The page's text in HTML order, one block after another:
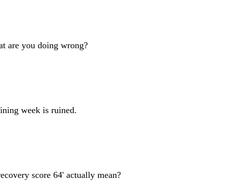
are you doing wrong?
week is ruined.
score 64' actually mean?